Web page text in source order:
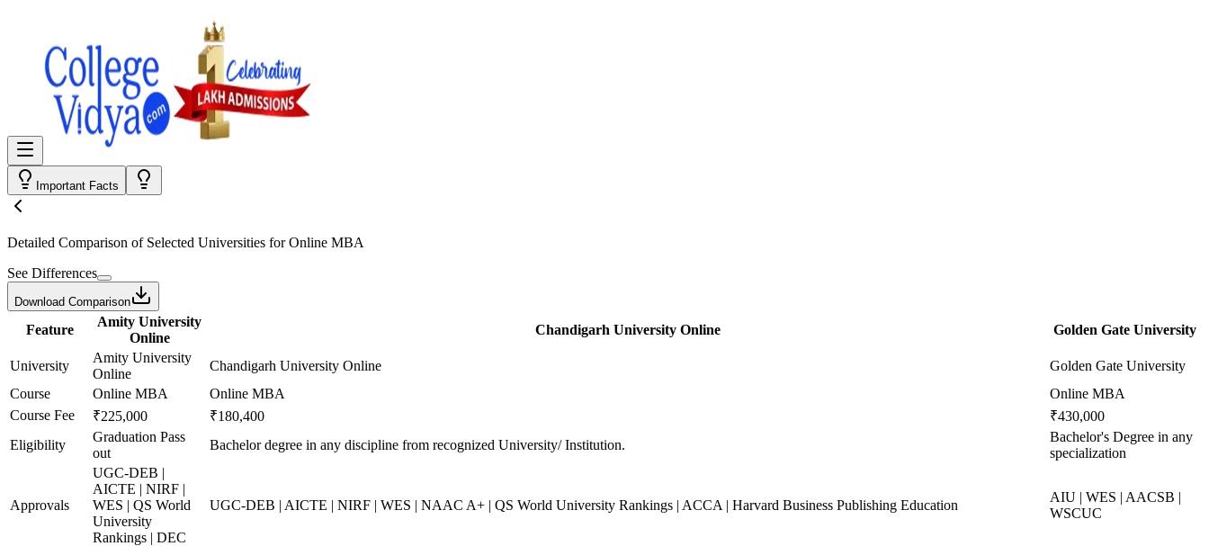
Important Facts
Detailed Comparison of Selected Universities forOnline MBA
See Differences
Download Comparison
Feature
Amity University
Online
Chandigarh University Online Golden Gate University
University
Amity University
Online
Chandigarh University Online
Golden Gate University
Course
Online MBA Online MBA
Online MBA
Course Fee
₹225,000 ₹180,400
₹430,000
Eligibility
Graduation Pass
out
Bachelor degree in any discipline from recognized University/ Institution.
Bachelor's Degree in any
specialization
Approvals
UGC-DEB |
AICTE | NIRF |
WES | QS World
University
Rankings | DEC
UGC-DEB | AICTE | NIRF | WES | NAAC A+ | QS World University Rankings | ACCA | Harvard Business Publishing Education
AIU | WES | AACSB |
WSCUC